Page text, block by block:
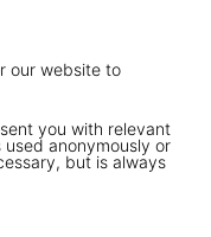
our website to
you with relevant
anonymously or
but is always